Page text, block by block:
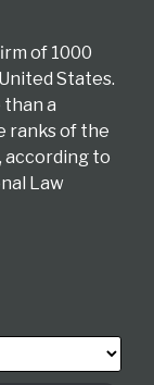
of 1000
States.
a
ranks of the
according to
Law